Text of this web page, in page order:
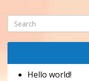
Hello world!